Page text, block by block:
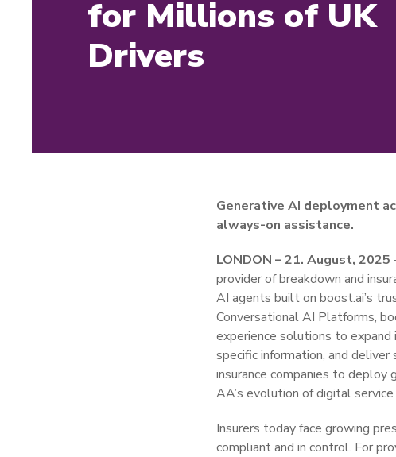
for Millions of UK
Drivers
Generative AI deployment
always-on assistance.
LONDON – 21. August, 2025
provider of breakdown and
AI agents built on boost.ai’s
Conversational AI Platforms,
experience solutions to
specific information, and
insurance companies to
AA’s evolution of digital service
Insurers today face growing
compliant and in control. For